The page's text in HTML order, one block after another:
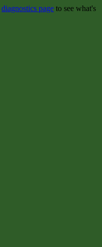
diagnostics page to see what's